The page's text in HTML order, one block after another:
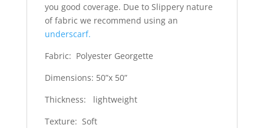
you good coverage. Due to Slippery nature
of fabric we recommend using an
underscarf.
Fabric: Polyester Georgette
Dimensions: 50”x 50”
Thickness: lightweight
Texture: Soft